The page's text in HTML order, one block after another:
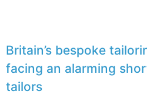
a
Lawyer
–
Tips
and
Britain’s bespoke
facing an alarming
tailors